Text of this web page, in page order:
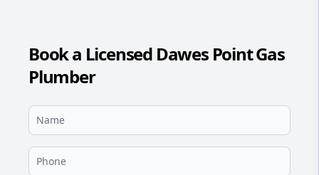
Book a Licensed Dawes Point Gas
Plumber